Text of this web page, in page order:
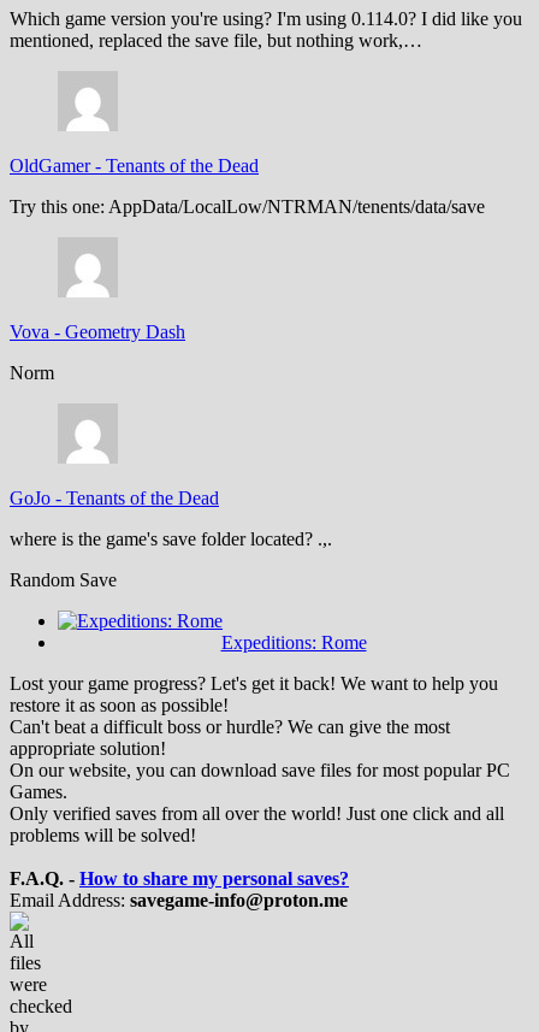
Which game version you're using? I'm using 0.114.0? I did like you
mentioned, replaced the save file, but nothing work,…
OldGamer- Tenants of the Dead
Try this one: AppData/LocalLow/NTRMAN/tenents/data/save
Vova - Geometry Dash
Norm
GoJo - Tenants of the Dead
where is the game's save folder located? .,.
Random Save
Expeditions: Rome
Lost your game progress? Let's get it back! We want to help you
restore it as soon as possible!
Can't beat a difficult boss or hurdle? We can give the most
appropriate solution!
On our website, you can download save files for most popular PC
Games.
Only verified saves from all over the world! Just one click and all
problems will be solved!
F.A.Q. - How to share my personal saves?
Email Address: savegame-info@proton.me